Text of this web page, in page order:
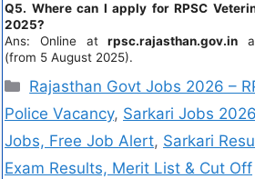
Q5. Where can I apply for RPSC
2025?
Ans: Online atrpsc.rajasthan.gov.in
(from 5 August 2025).
Rajasthan Govt Jobs 2026 –
Police Vacancy, Sarkari Jobs
Jobs, Free Job Alert, Sarkari
Exam Results, Merit List & Cut Off